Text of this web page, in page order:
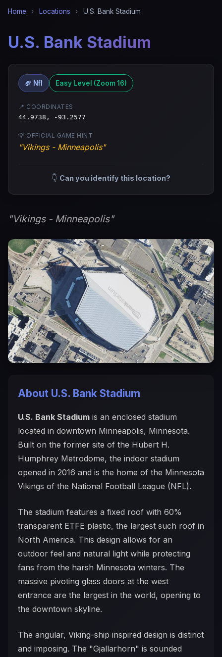
Home › Locations › U.S. Bank Stadium
U.S. Bank Stadium
🏈 Nfl Easy Level (Zoom 16)
📍 COORDINATES
44.9738, -93.2577
💡 OFFICIAL GAME HINT
"Vikings - Minneapolis"
👇 Can you identify this location?
"Vikings - Minneapolis"
About U.S. Bank Stadium
U.S. Bank Stadium is an enclosed stadium
located in downtown Minneapolis, Minnesota.
Built on the former site of the Hubert H.
Humphrey Metrodome, the indoor stadium
opened in 2016 and is the home of the Minnesota
Vikings of the National Football League (NFL).
The stadium features a fixed roof with 60%
transparent ETFE plastic, the largest such roof in
North America. This design allows for an
outdoor feel and natural light while protecting
fans from the harsh Minnesota winters. The
massive pivoting glass doors at the west
entrance are the largest in the world, opening to
the downtown skyline.
The angular, Viking-ship inspired design is distinct
and imposing. The "Gjallarhorn" is sounded